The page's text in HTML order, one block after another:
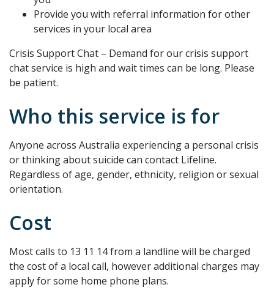
Provide you with referral information for other
services in your local area
Crisis Support Chat – Demand for our crisis support
chat service is high and wait times can be long. Please
be patient.
Who this service is for
Anyone across Australia experiencing a personal crisis
or thinking about suicide can contact Lifeline.
Regardless of age, gender, ethnicity, religion or sexual
orientation.
Cost
Most calls to 13 11 14 from a landline will be charged
the cost of a local call, however additional charges may
apply for some home phone plans.